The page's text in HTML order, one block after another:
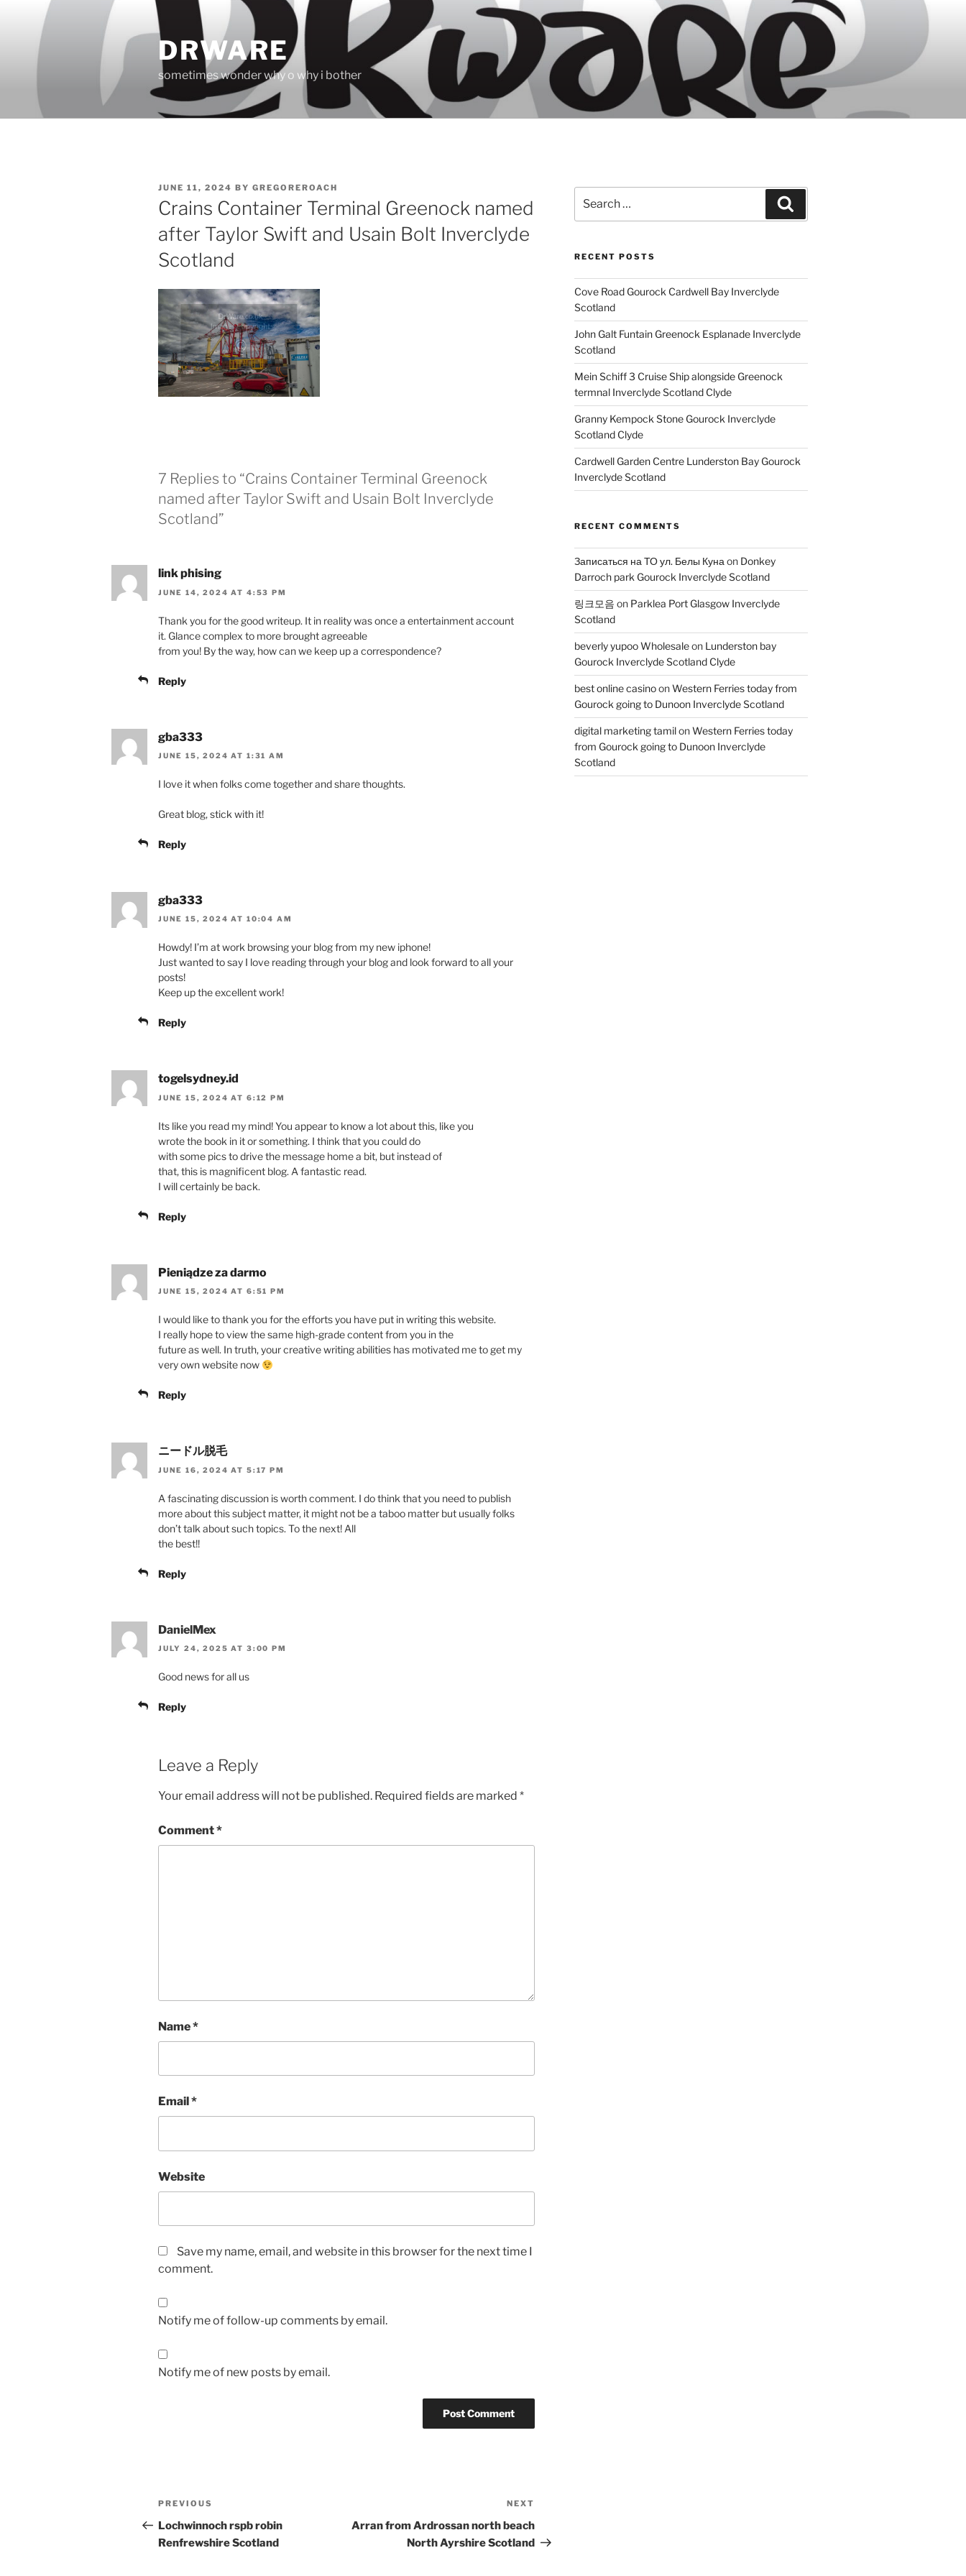
content
DRWARE
sometimes wonder why o why i bother
POSTED
ON
JUNE 11, 2024 BY GREGOREROACH
Crains Container Terminal Greenock named
after Taylor Swift and Usain Bolt Inverclyde
Scotland
7 Replies to “Crains Container Terminal Greenock
named after Taylor Swift and Usain Bolt Inverclyde
Scotland”
link phising
JUNE 14, 2024 AT 4:53 PM
Thank you for the good writeup. It in reality was once a entertainment account
it. Glance complex to more brought agreeable
from you! By the way, how can we keep up a correspondence?
Reply
gba333
JUNE 15, 2024 AT 1:31 AM
I love it when folks come together and share thoughts.
Great blog, stick with it!
Reply
gba333
JUNE 15, 2024 AT 10:04 AM
Howdy! I’m at work browsing your blog from my new iphone!
Just wanted to say I love reading through your blog and look forward to all your
posts!
Keep up the excellent work!
Reply
togelsydney.id
JUNE 15, 2024 AT 6:12 PM
Its like you read my mind! You appear to know a lot about this, like you
wrote the book in it or something. I think that you could do
with some pics to drive the message home a bit, but instead of
that, this is magnificent blog. A fantastic read.
I will certainly be back.
Reply
Pieniądze za darmo
JUNE 15, 2024 AT 6:51 PM
I would like to thank you for the efforts you have put in writing this website.
I really hope to view the same high-grade content from you in the
future as well. In truth, your creative writing abilities has motivated me to get my
very own website now
Reply
ニードル脱毛
JUNE 16, 2024 AT 5:17 PM
A fascinating discussion is worth comment. I do think that you need to publish
more about this subject matter, it might not be a taboo matter but usually folks
don’t talk about such topics. To the next! All
the best!!
Reply
DanielMex
JULY 24, 2025 AT 3:00 PM
Good news for all us
Reply
Leave a Reply
Your email address will not be published. Required fields are marked *
Comment*
Name*
Email *
Website
Save my name, email, and website in this browser for the next time I
comment.
Notify me of follow-up comments by email.
Notify me of new posts by email.
Post
navigation
Previous
Post
PREVIOUS
Lochwinnoch rspb robin
Renfrewshire Scotland
Post
NEXT
Arran from Ardrossan north beach
North Ayrshire Scotland
for:
RECENT POSTS
Cove Road Gourock Cardwell Bay Inverclyde
Scotland
John Galt Funtain Greenock Esplanade Inverclyde
Scotland
Mein Schiff 3 Cruise Ship alongside Greenock
termnal Inverclyde Scotland Clyde
Granny Kempock Stone Gourock Inverclyde
Scotland Clyde
Cardwell Garden Centre Lunderston Bay Gourock
Inverclyde Scotland
RECENT COMMENTS
Записаться на ТО ул. Белы Куна on Donkey
Darroch park Gourock Inverclyde Scotland
링크모음 on Parklea Port Glasgow Inverclyde
Scotland
beverly yupoo Wholesaleon Lunderston bay
Gourock Inverclyde Scotland Clyde
best online casinoonWestern Ferries today from
Gourock going to Dunoon Inverclyde Scotland
digital marketing tamilonWestern Ferries today
from Gourock going to Dunoon Inverclyde
Scotland